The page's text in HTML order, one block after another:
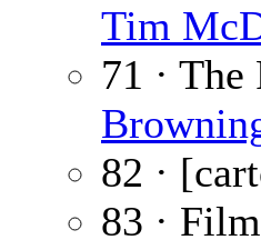
Tim
71 ·
82 ·
83 ·